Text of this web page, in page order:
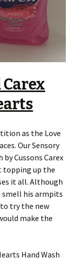
as the Love
Our Sensory
by Cussons Carex
topping up the
it all. Although
his armpits
to try the new
make the
Hand Wash